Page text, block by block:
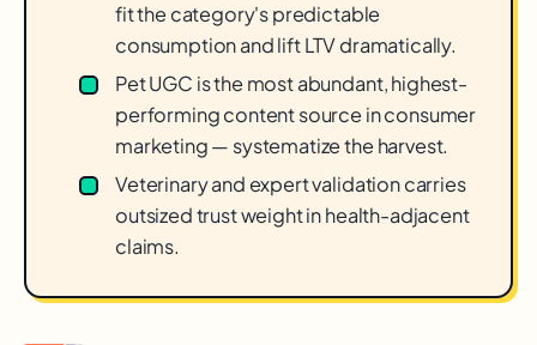
fit the category's predictable
consumption and lift LTV dramatically.
Pet UGC is the most abundant, highest-
performing content source in consumer
marketing — systematize the harvest.
Veterinary and expert validation carries
outsized trust weight in health-adjacent
claims.